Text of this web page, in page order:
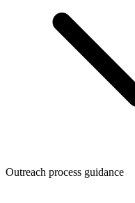
Outreach process guidance